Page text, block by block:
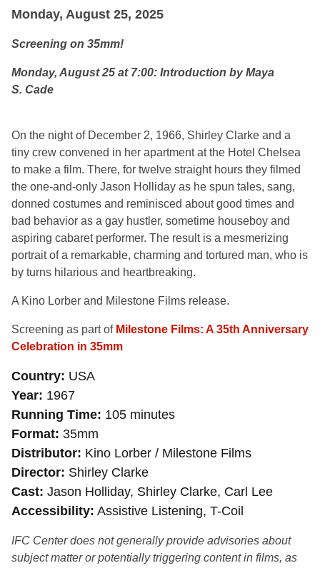
Monday, August 25, 2025
Screening on 35mm!
Monday, August 25 at 7:00: Introduction by Maya
S. Cade
On the night of December 2, 1966, Shirley Clarke and a
tiny crew convened in her apartment at the Hotel Chelsea
to make a film. There, for twelve straight hours they filmed
the one-and-only Jason Holliday as he spun tales, sang,
donned costumes and reminisced about good times and
bad behavior as a gay hustler, sometime houseboy and
aspiring cabaret performer. The result is a mesmerizing
portrait of a remarkable, charming and tortured man, who is
by turns hilarious and heartbreaking.
A Kino Lorber and Milestone Films release.
Screening as part ofMilestone Films: A 35th Anniversary
Celebration in 35mm
Country USA
Year 1967
Running Time 105 minutes
Format 35mm
Distributor Kino Lorber / Milestone Films
Director Shirley Clarke
Cast Jason Holliday, Shirley Clarke, Carl Lee
Accessibility Assistive Listening, T-Coil
IFC Center does not generally provide advisories about
subject matter or potentially triggering content in films, as